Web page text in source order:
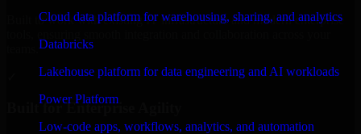
Cloud data platform for warehousing, sharing, and analytics
Databricks
Lakehouse platform for data engineering and AI workloads
Power Platform
Low-code apps, workflows, analytics, and automation
Built to work with existing IT infrastructure and modern enterprise
Built for Enterprise Agility